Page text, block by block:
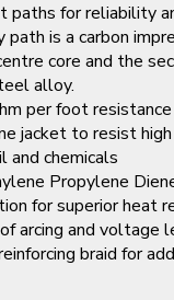
paths for reliability
path is a carbon
core and the
alloy.
per foot resistance
jacket to resist
and chemicals
Propylene
for superior heat
arcing and voltage
braid for